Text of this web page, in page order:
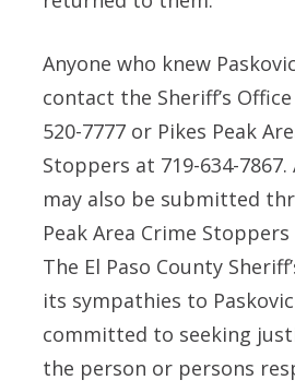
Anyone who knew
contact the Sheriff’s
520-7777 or Pikes Peak
Stoppers at 719-634-
may also be submitted
Peak Area Crime
The El Paso County
its sympathies to
committed to seeking
the person or persons